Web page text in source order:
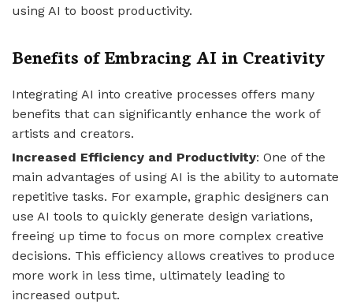
using AI to boost productivity.
Benefits of Embracing AI in Creativity
Integrating AI into creative processes offers many
benefits that can significantly enhance the work of
artists and creators.
Increased Efficiency and Productivity: One of the
main advantages of using AI is the ability to automate
repetitive tasks. For example, graphic designers can
use AI tools to quickly generate design variations,
freeing up time to focus on more complex creative
decisions. This efficiency allows creatives to produce
more work in less time, ultimately leading to
increased output.